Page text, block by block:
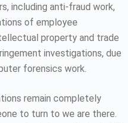
including anti-fraud work,
of employee
property and trade
investigations, due
forensics work.
remain completely
to turn to we are there.